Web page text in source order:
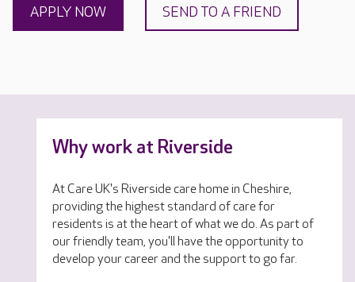
APPLY NOW SEND TO A FRIEND
Why work at Riverside
At Care UK's Riverside care home in Cheshire,
providing the highest standard of care for
residents is at the heart of what we do. As part of
our friendly team, you'll have the opportunity to
develop your career and the support to go far.